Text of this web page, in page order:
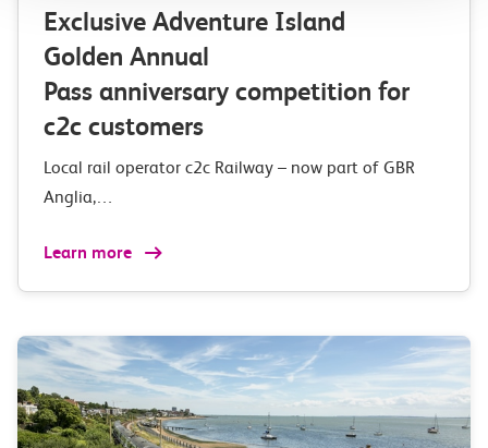
Exclusive Adventure Island
Golden Annual
Pass anniversary competition for
c2c customers
Local rail operator c2c Railway – now part of GBR
Anglia,…
Learn more